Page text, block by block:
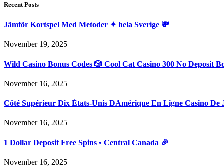
Recent Posts
Jämför Kortspel Med Metoder ✦ hela Sverige 💸
November 19, 2025
Wild Casino Bonus Codes 🎲 Cool Cat Casino 300 No Deposit
November 16, 2025
Côté Supérieur Dix États-Unis DAmérique En Ligne Casino De
November 16, 2025
1 Dollar Deposit Free Spins • Central Canada 🎉
November 16, 2025